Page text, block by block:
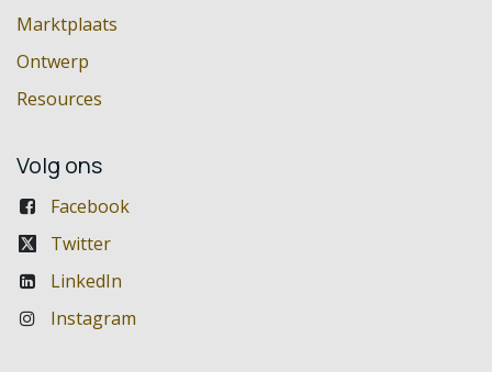
Marktplaats
Ontwerp
Resources
Volg ons
Facebook
Twitter
LinkedIn
Instagram